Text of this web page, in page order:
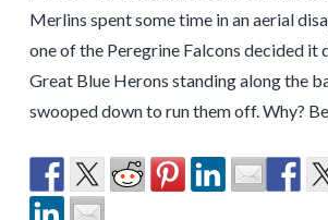
Merlins spent some time in an aerial
one of the Peregrine Falcons decided it
Great Blue Herons standing along the
swooped down to run them off. Why?